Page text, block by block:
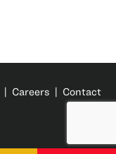
| Careers | Contact